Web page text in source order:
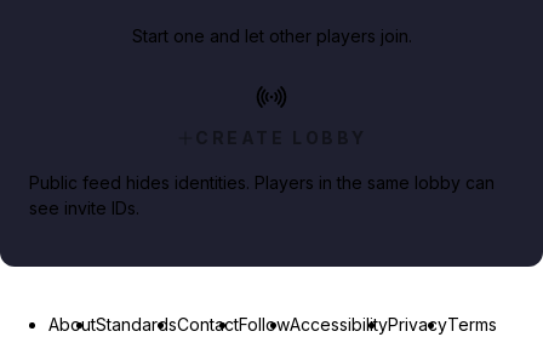
Start one and let other players join.
CREATE LOBBY
Public feed hides identities. Players in the same lobby can
see invite IDs.
AboutStandardsContactFollowAccessibilityPrivacyTerms